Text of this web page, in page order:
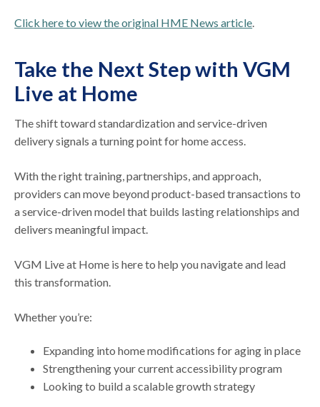
Click here to view the original HME News article.
Take the Next Step with VGM
Live at Home
The shift toward standardization and service-driven
delivery signals a turning point for home access.
With the right training, partnerships, and approach,
providers can move beyond product-based transactions to
a service-driven model that builds lasting relationships and
delivers meaningful impact.
VGM Live at Home is here to help you navigate and lead
this transformation.
Whether you’re:
Expanding into home modifications for aging in place
Strengthening your current accessibility program
Looking to build a scalable growth strategy